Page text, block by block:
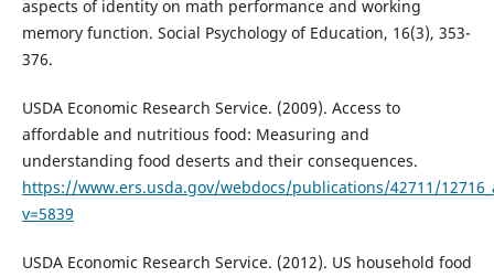
aspects of identity on math performance and working
memory function. Social Psychology of Education, 16(3), 353-
376.
USDA Economic Research Service. (2009). Access to
affordable and nutritious food: Measuring and
understanding food deserts and their consequences.
https://www.ers.usda.gov/webdocs/publications/42711/
v=5839
USDA Economic Research Service. (2012). US household food